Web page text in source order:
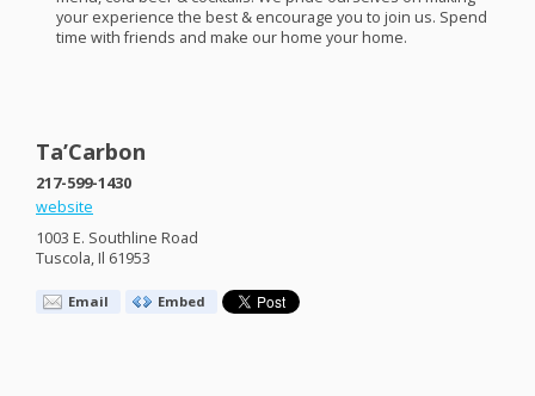
your experience the best & encourage you to join us. Spend
time with friends and make our home your home.
Ta’Carbon
217-599-1430
website
1003 E. Southline Road
Tuscola, Il 61953
Email Embed